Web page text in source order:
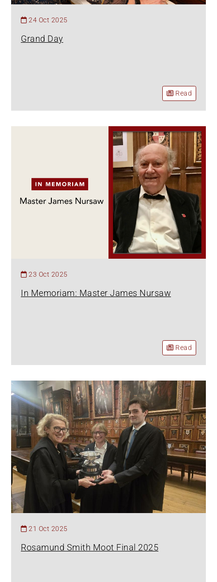
24 Oct 2025
Grand Day
Read
23 Oct 2025
In Memoriam: Master James Nursaw
Read
21 Oct 2025
Rosamund Smith Moot Final 2025